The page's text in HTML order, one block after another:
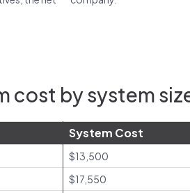
by system
System Cost
$13,500
$17,550